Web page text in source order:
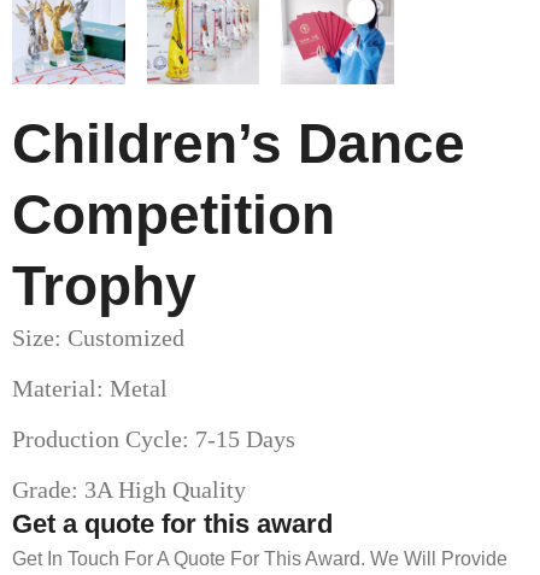
Children’s Dance
Competition
Trophy
Size: Customized
Material: Metal
Production Cycle: 7-15 Days
Grade: 3A High Quality
Get a quote for this award
Get In Touch For A Quote For This Award. We Will Provide